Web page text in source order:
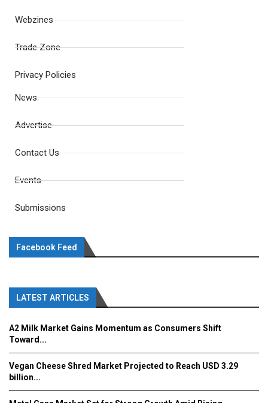
Webzines
Trade Zone
Privacy Policies
News
Advertise
Contact Us
Events
Submissions
Facebook Feed
LATEST ARTICLES
A2 Milk Market Gains Momentum as Consumers Shift
Toward...
Vegan Cheese Shred Market Projected to Reach USD 3.29
billion...